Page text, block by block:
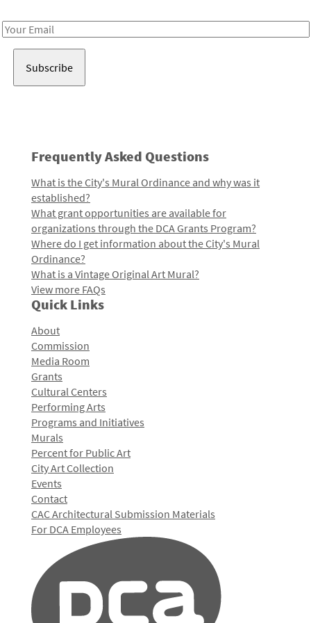
Email
Frequently Asked Questions
What is the City's Mural Ordinance and why was it
established?
What grant opportunities are available for
organizations through the DCA Grants Program?
Where do I get information about the City's Mural
Ordinance?
What is a Vintage Original Art Mural?
View more FAQs
Quick Links
About
Commission
Media Room
Grants
Cultural Centers
Performing Arts
Programs and Initiatives
Murals
Percent for Public Art
City Art Collection
Events
Contact
CAC Architectural Submission Materials
For DCA Employees